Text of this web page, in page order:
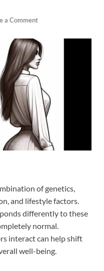
a Comment
of genetics,
and lifestyle factors.
differently to these
normal.
interact can help shift
well-being.